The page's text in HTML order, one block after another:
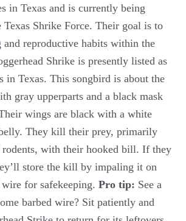
in Texas and is currently being
Shrike Force. Their goal is to
and reproductive habits within the
Shrike is presently listed as
in Texas. This songbird is about the
gray upperparts and a black mask
wings are black with a white
They kill their prey, primarily
rodents, with their hooked bill. If they
store the kill by impaling it on
for safekeeping. Pro tip: See a
barbed wire? Sit patiently and